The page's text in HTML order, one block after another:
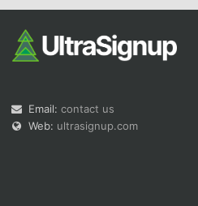
Email: contact us
Web: ultrasignup.com